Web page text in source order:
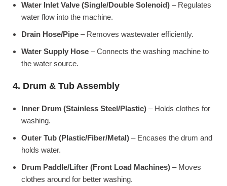
Water Inlet Valve (Single/Double Solenoid) – Regulates
water flow into the machine.
Drain Hose/Pipe – Removes wastewater efficiently.
Water Supply Hose – Connects the washing machine to
the water source.
4. Drum & Tub Assembly
Inner Drum (Stainless Steel/Plastic) – Holds clothes for
washing.
Outer Tub (Plastic/Fiber/Metal) – Encases the drum and
holds water.
Drum Paddle/Lifter (Front Load Machines) – Moves
clothes around for better washing.